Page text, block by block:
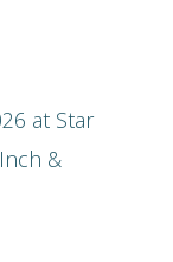
at Star
&